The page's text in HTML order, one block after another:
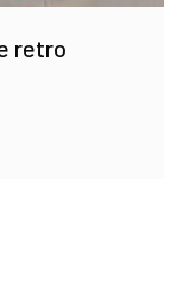
retro